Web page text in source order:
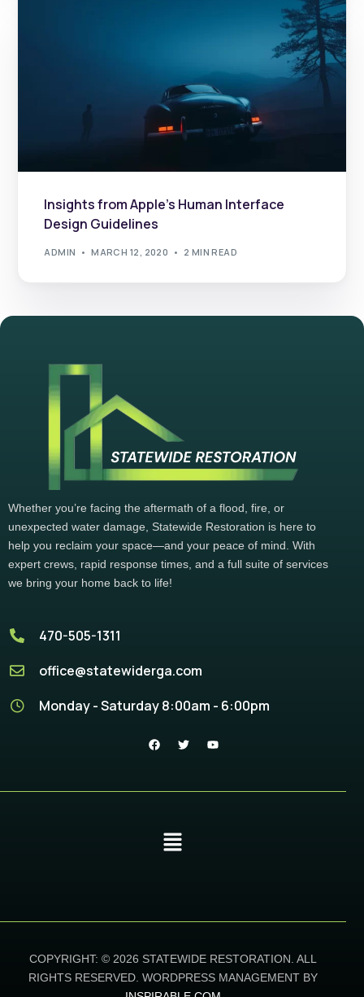
Insights from Apple’s Human Interface
Design Guidelines
ADMIN MARCH 12, 2020 2 MIN READ
Whether you’re facing the aftermath of a flood, fire, or
unexpected water damage, Statewide Restoration is here to
help you reclaim your space—and your peace of mind. With
expert crews, rapid response times, and a full suite of services
we bring your home back to life!
470-505-1311
office@statewiderga.com
Monday - Saturday 8:00am - 6:00pm
COPYRIGHT: © 2026 STATEWIDE RESTORATION. ALL
RIGHTS RESERVED. WORDPRESS MANAGEMENT BY